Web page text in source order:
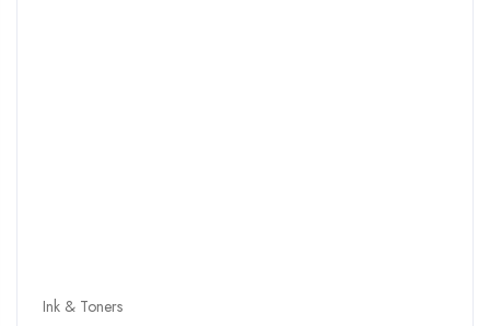
Ink & Toners